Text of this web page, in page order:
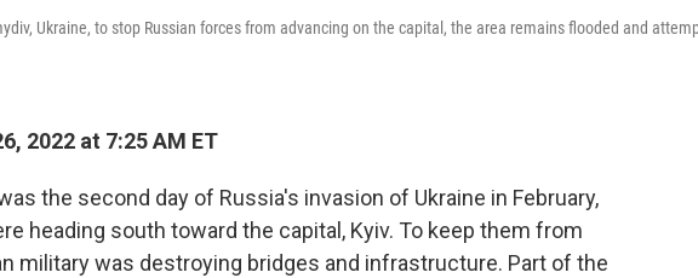
Ukraine, to stop Russian forces from advancing on the capital, the area remains flooded and
2022 at 7:25 AM ET
the second day of Russia's invasion of Ukraine in February,
heading south toward the capital, Kyiv. To keep them from
military was destroying bridges and infrastructure. Part of the